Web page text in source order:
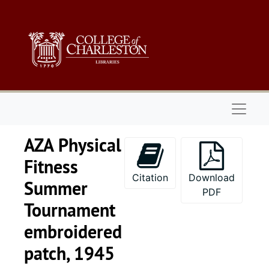
AZA Physical
Fitness
Summer
Tournament
embroidered
patch, 1945
Citation
Download
PDF